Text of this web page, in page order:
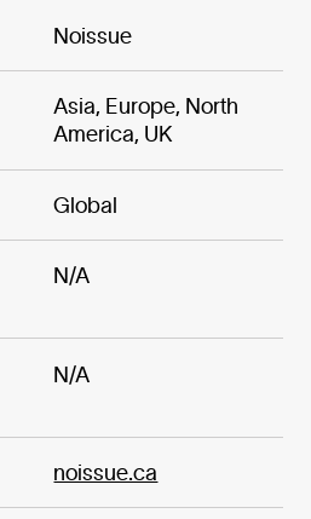
Noissue
Asia, Europe, North
America, UK
Global
N/A
N/A
noissue.ca